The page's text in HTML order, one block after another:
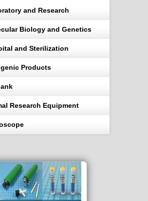
and Research
Biology and Genetics
and Sterilization
Products
Research Equipment